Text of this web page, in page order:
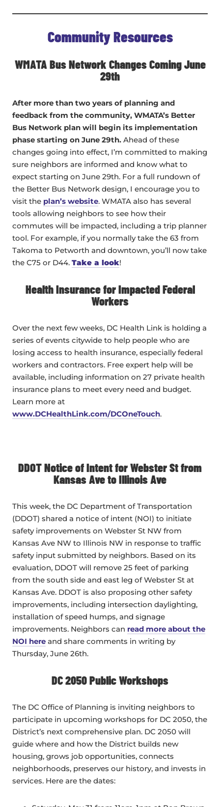
Community Resources
WMATA Bus Network Changes Coming June
29th
After more than two years of planning and
feedback from the community, WMATA’s Better
Bus Network plan will begin its implementation
phase starting on June 29th. Ahead of these
changes going into effect, I’m committed to making
sure neighbors are informed and know what to
expect starting on June 29th. For a full rundown of
the Better Bus Network design, I encourage you to
visit the plan’s website. WMATA also has several
tools allowing neighbors to see how their
commutes will be impacted, including a trip planner
tool. For example, if you normally take the 63 from
Takoma to Petworth and downtown, you’ll now take
the C75 or D44. Take a look!
Health Insurance for Impacted Federal
Workers
Over the next few weeks, DC Health Link is holding a
series of events citywide to help people who are
losing access to health insurance, especially federal
workers and contractors. Free expert help will be
available, including information on 27 private health
insurance plans to meet every need and budget.
Learn more at
www.DCHealthLink.com/DCOneTouch.
DDOT Notice of Intent for Webster St from
Kansas Ave to Illinois Ave
This week, the DC Department of Transportation
(DDOT) shared a notice of intent (NOI) to initiate
safety improvements on Webster St NW from
Kansas Ave NW to Illinois NW in response to traffic
safety input submitted by neighbors. Based on its
evaluation, DDOT will remove 25 feet of parking
from the south side and east leg of Webster St at
Kansas Ave. DDOT is also proposing other safety
improvements, including intersection daylighting,
installation of speed humps, and signage
improvements. Neighbors can read more about the
NOI here and share comments in writing by
Thursday, June 26th.
DC 2050 Public Workshops
The DC Office of Planning is inviting neighbors to
participate in upcoming workshops for DC 2050, the
District’s next comprehensive plan. DC 2050 will
guide where and how the District builds new
housing, grows job opportunities, connects
neighborhoods, preserves our history, and invests in
services. Here are the dates: